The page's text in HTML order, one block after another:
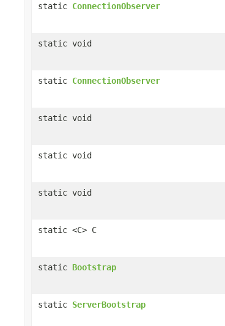
static ConnectionObserver
static void
static ConnectionObserver
static void
static void
static void
static <C> C
static Bootstrap
static ServerBootstrap